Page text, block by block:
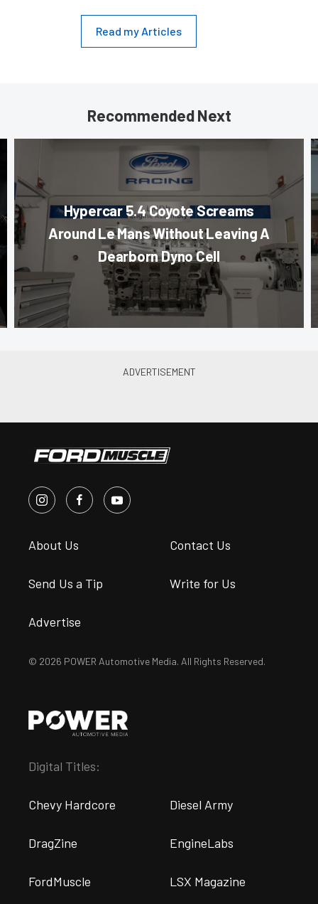
Read my Articles
Recommended Next
Hypercar 5.4 Coyote Screams
Around Le Mans Without Leaving A
Dearborn Dyno Cell
About Us Contact Us
Send Us a Tip Write for Us
Advertise
© 2026 POWER Automotive Media. All Rights Reserved.
Digital Titles:
Chevy Hardcore Diesel Army
DragZine EngineLabs
FordMuscle LSX Magazine